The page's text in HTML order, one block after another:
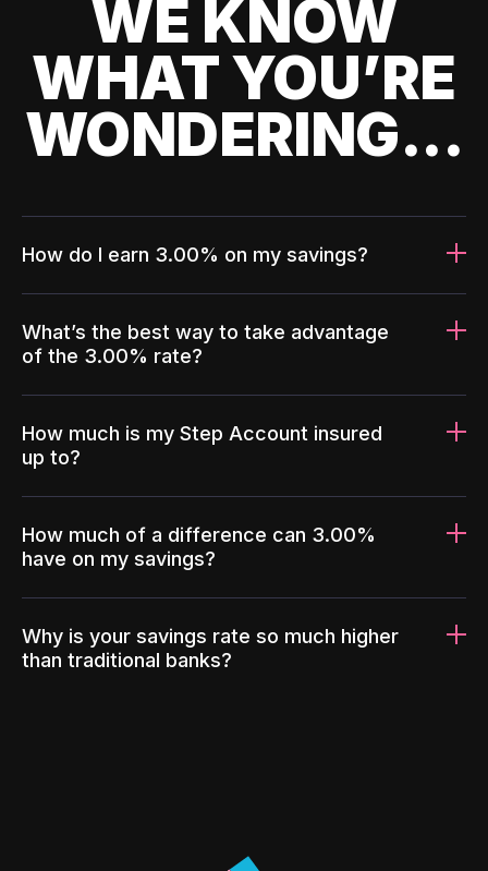
WE KNOW
WHAT YOU’RE
WONDERING...
How do I earn 3.00% on my savings?
What’s the best way to take advantage
of the 3.00% rate?
How much is my Step Account insured
up to?
How much of a difference can 3.00%
have on my savings?
Why is your savings rate so much higher
than traditional banks?